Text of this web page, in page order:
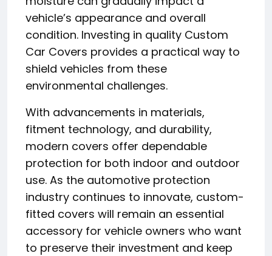
vehicle’s appearance and overall
condition. Investing in quality Custom
Car Covers provides a practical way to
shield vehicles from these
environmental challenges.
With advancements in materials,
fitment technology, and durability,
modern covers offer dependable
protection for both indoor and outdoor
use. As the automotive protection
industry continues to innovate, custom-
fitted covers will remain an essential
accessory for vehicle owners who want
to preserve their investment and keep